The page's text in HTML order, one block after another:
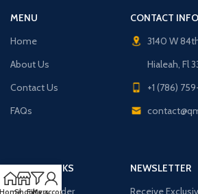
MENU
Home
About Us
Contact Us
FAQs
CONTACT INFO
3140 W
Hialeah, Fl
+1 (786)
USEFUL LINKS
Purchase Order
NEWSLETTER
Receive
ShopFilters
My account